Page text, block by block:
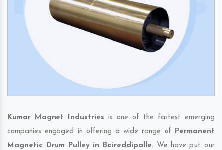
Kumar Magnet Industries is one of the fastest emerging
companies engaged in offering a wide range of Permanent
Magnetic Drum Pulley in Baireddipalle. We have put our